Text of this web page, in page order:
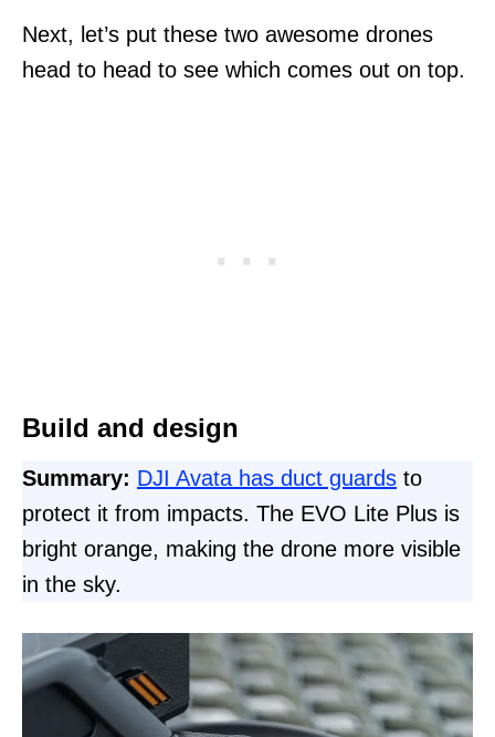
Next, let’s put these two awesome drones
head to head to see which comes out on top.
Build and design
Summary: DJI Avata has duct guards to
protect it from impacts. The EVO Lite Plus is
bright orange, making the drone more visible
in the sky.